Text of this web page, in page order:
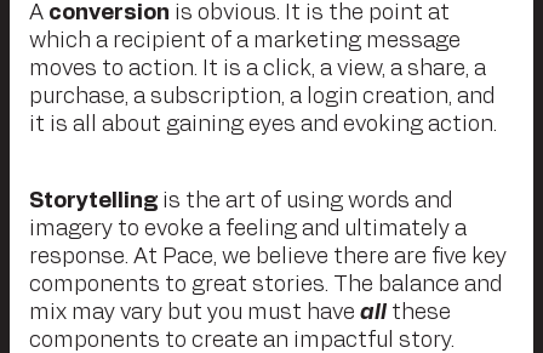
A conversion is obvious. It is the point at
which a recipient of a marketing message
moves to action. It is a click, a view, a share, a
purchase, a subscription, a login creation, and
it is all about gaining eyes and evoking action.
Storytelling is the art of using words and
imagery to evoke a feeling and ultimately a
response. At Pace, we believe there are five key
components to great stories. The balance and
mix may vary but you must have all these
components to create an impactful story.